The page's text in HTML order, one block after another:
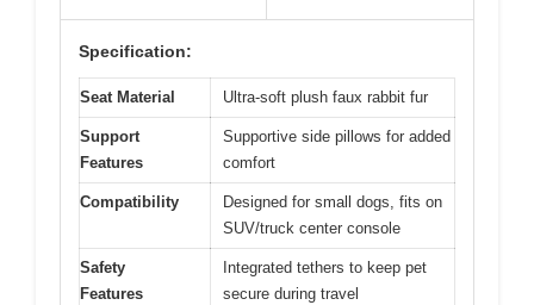
Specification:
Seat Material Ultra-soft plush faux rabbit fur
Support
Features
Supportive side pillows for added
comfort
Compatibility
Designed for small dogs, fits on
SUV/truck center console
Safety
Features
Integrated tethers to keep pet
secure during travel